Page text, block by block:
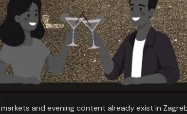
and evening content already exist in